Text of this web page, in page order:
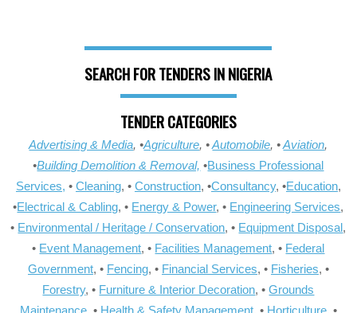
SEARCH FOR TENDERS IN NIGERIA
TENDER CATEGORIES
Advertising & Media, •Agriculture, •Automobile, •Aviation,
•Building Demolition & Removal, •Business Professional
Services, • Cleaning, • Construction, •Consultancy, •Education,
•Electrical & Cabling, • Energy & Power, • Engineering Services,
• Environmental / Heritage / Conservation, • Equipment Disposal,
• Event Management, • Facilities Management, • Federal
Government, • Fencing, • Financial Services, • Fisheries, •
Forestry, • Furniture & Interior Decoration, •Grounds
Maintenance, • Health & Safety Management, • Horticulture, •